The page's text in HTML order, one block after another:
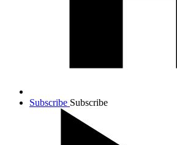
Subscribe Subscribe